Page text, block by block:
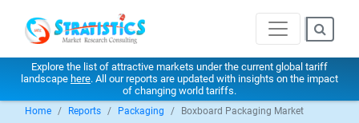
Explore the list of attractive markets under the current global tariff
landscape here. All our reports are updated with insights on the impact
of changing world tariffs.
Home Reports Packaging Boxboard Packaging Market